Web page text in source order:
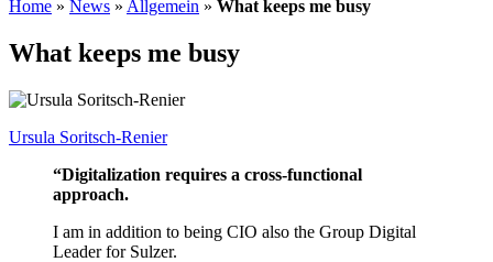
Home » News » Allgemein » What keeps me busy
What keeps me busy
Ursula Soritsch-Renier
“Digitalization requires a cross-functional
approach.
I am in addition to being CIO also the Group Digital
Leader for Sulzer.